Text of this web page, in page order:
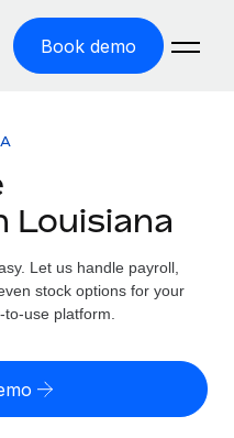
Book demo
cost
risk by country
Louisiana
Let us handle payroll,
stock options for your
use platform.